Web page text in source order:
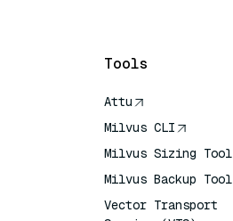
Tools
Attu
Milvus CLI
Milvus Sizing Tool
Milvus Backup Tool
Vector Transport